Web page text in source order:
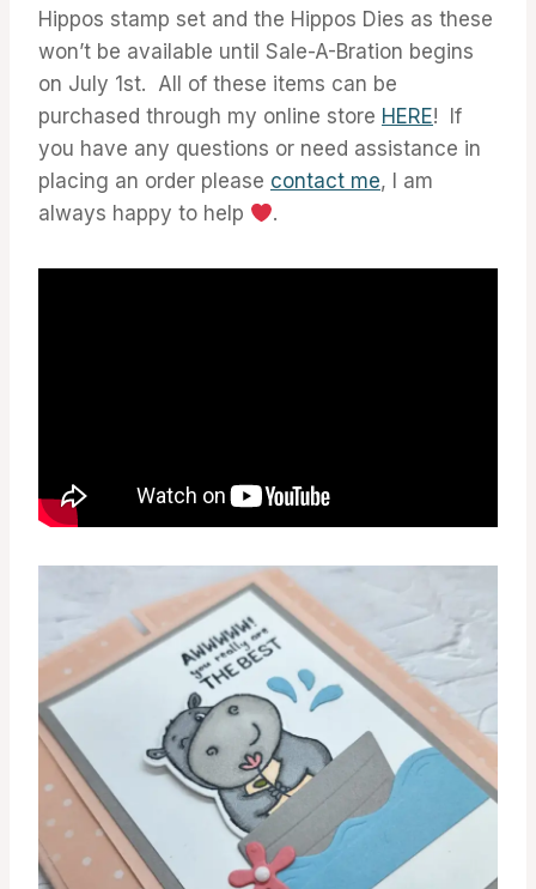
Hippos stamp set and the Hippos Dies as these
won’t be available until Sale-A-Bration begins
on July 1st. All of these items can be
purchased through my online store HERE! If
you have any questions or need assistance in
placing an order please contact me, I am
always happy to help
.